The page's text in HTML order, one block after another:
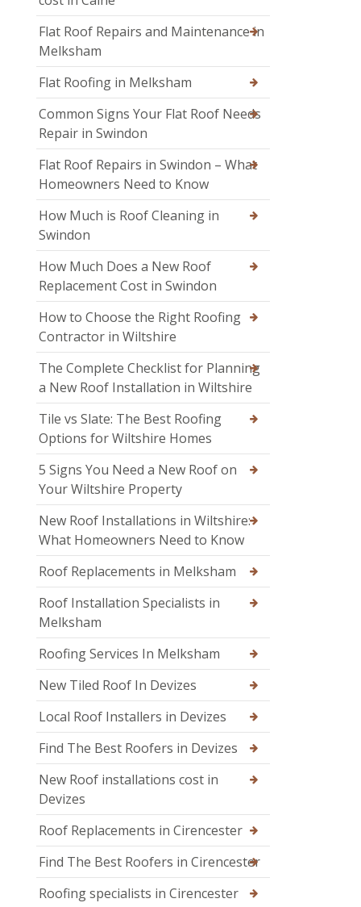
Flat Roof Repairs and Maintenance in
Melksham
Flat Roofing in Melksham
Common Signs Your Flat Roof Needs
Repair in Swindon
Flat Roof Repairs in Swindon – What
Homeowners Need to Know
How Much is Roof Cleaning in
Swindon
How Much Does a New Roof
Replacement Cost in Swindon
How to Choose the Right Roofing
Contractor in Wiltshire
The Complete Checklist for Planning
a New Roof Installation in Wiltshire
Tile vs Slate: The Best Roofing
Options for Wiltshire Homes
5 Signs You Need a New Roof on
Your Wiltshire Property
New Roof Installations in Wiltshire:
What Homeowners Need to Know
Roof Replacements in Melksham
Roof Installation Specialists in
Melksham
Roofing Services In Melksham
New Tiled Roof In Devizes
Local Roof Installers in Devizes
Find The Best Roofers in Devizes
New Roof installations cost in
Devizes
Roof Replacements in Cirencester
Find The Best Roofers in Cirencester
Roofing specialists in Cirencester